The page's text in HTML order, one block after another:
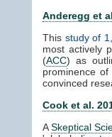
Anderegg et
This study of
most actively
(ACC) as
prominence
convinced
Cook et al.
ASkeptical